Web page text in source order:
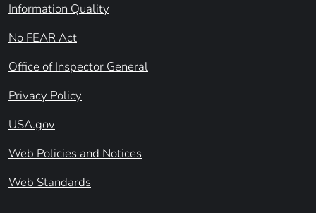
Information Quality
No FEAR Act
Office of Inspector General
Privacy Policy
USA.gov
Web Policies and Notices
Web Standards